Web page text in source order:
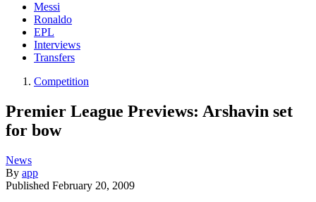
Messi
Ronaldo
EPL
Interviews
Transfers
Competition
Premier League Previews: Arshavin set
for bow
News
By app
Published February 20, 2009